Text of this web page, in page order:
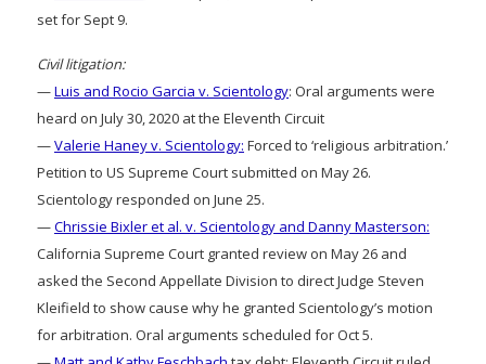
set for Sept 9.
Civil litigation:
—Luis and Rocio Garcia v. Scientology: Oral arguments were
heard on July 30, 2020 at the Eleventh Circuit
—Valerie Haney v. Scientology: Forced to ‘religious arbitration.’
Petition to US Supreme Court submitted on May 26.
Scientology responded on June 25.
—Chrissie Bixler et al. v. Scientology and Danny Masterson:
California Supreme Court granted review on May 26 and
asked the Second Appellate Division to direct Judge Steven
Kleifield to show cause why he granted Scientology’s motion
for arbitration. Oral arguments scheduled for Oct 5.